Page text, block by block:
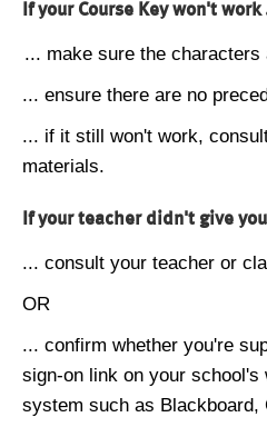
If your Course Key won't work
... make sure the
... ensure there are no
... if it still won't work,
materials.
If your teacher didn't give
... consult your teacher or
OR
... confirm whether you're
sign-on link on your school's
system such as Blackboard,